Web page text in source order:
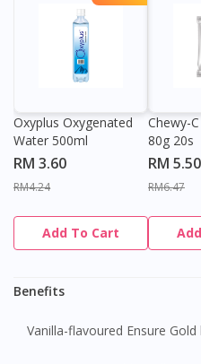
Oxyplus Oxygenated
Water 500ml
RM 3.60
RM4.24
Add To Cart
Chewy-
80g 20s
RM 5.50
RM6.47
Benefits
Vanilla-flavoured Ensure Gold